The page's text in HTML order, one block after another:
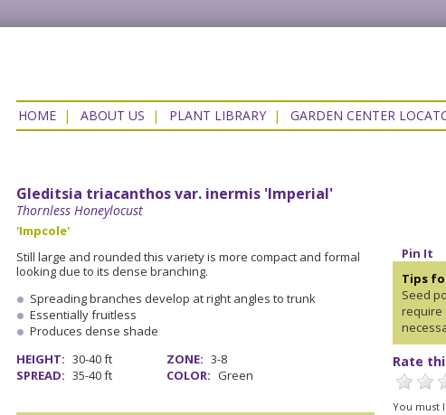
HOME| ABOUT US | PLANT LIBRARY| GARDEN CENTER
Gleditsia triacanthos var. inermis 'Imperial'
Thornless Honeylocust
'Impcole'
Pin It
Tips
Seed
require
Rate
You must
Still large and rounded this variety is more compact and formal
looking due to its dense branching.
Spreading branches develop at right angles to trunk
Essentially fruitless
Produces dense shade
HEIGHT: 30-40 ft
SPREAD: 35-40 ft
ZONE: 3-8
COLOR: Green